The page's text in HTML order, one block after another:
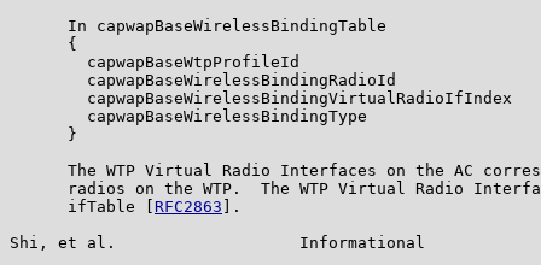
      In capwapBaseWirelessBindingTable
      {
capwapBaseWtpProfileId
capwapBaseWirelessBindingRadioId
capwapBaseWirelessBindingVirtualRadioIfIndex
capwapBaseWirelessBindingType
      }
The WTP Virtual Radio Interfaces on the AC
radios on the WTP.  The WTP Virtual Radio
      ifTable [
RFC2863 ].
Shi, et al.                   Informational